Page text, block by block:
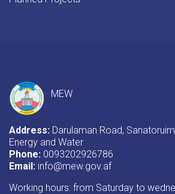
MEW
Address: Darulaman Road,
Energy and Water
Phone: 0093202926786
Email: info@mew.gov.af
Working hours: from Saturday to